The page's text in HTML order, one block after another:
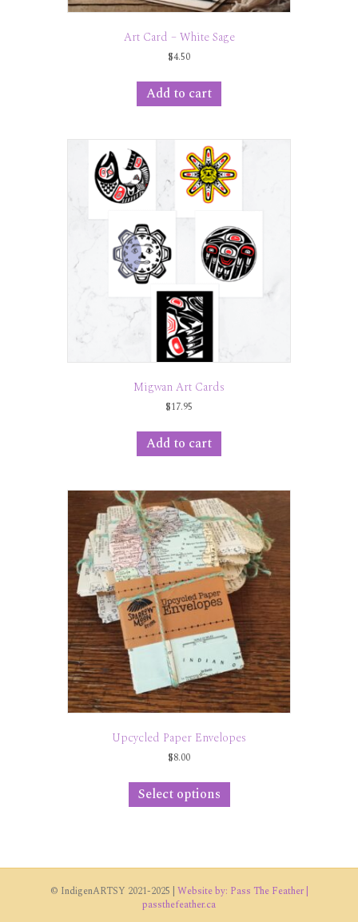
Art Card – White Sage
$4.50
Add to cart
Migwan Art Cards
$17.95
Add to cart
Upcycled Paper Envelopes
$8.00
Select options
has
options
may
© IndigenARTSY 2021-2025 | Website by: Pass The Feather |
passthefeather.ca